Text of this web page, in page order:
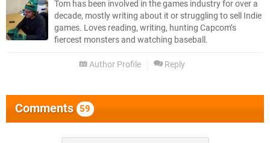
Tom has been involved in the games industry for over a
decade, mostly writing about it or struggling to sell Indie
games. Loves reading, writing, hunting Capcom’s
fiercest monsters and watching baseball.
Author Profile Reply
Comments 59